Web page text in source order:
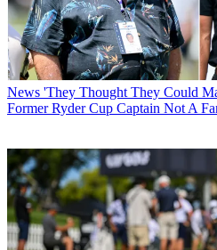
News 'They Thought They Could
Former Ryder Cup Captain Not A